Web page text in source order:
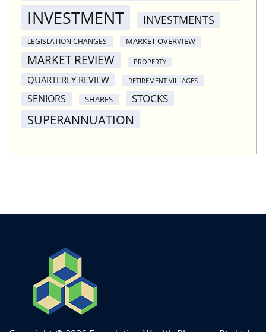
INVESTMENT INVESTMENTS
LEGISLATION CHANGES MARKET OVERVIEW
MARKET REVIEW PROPERTY
QUARTERLY REVIEW RETIREMENT VILLAGES
SENIORS SHARES STOCKS
SUPERANNUATION